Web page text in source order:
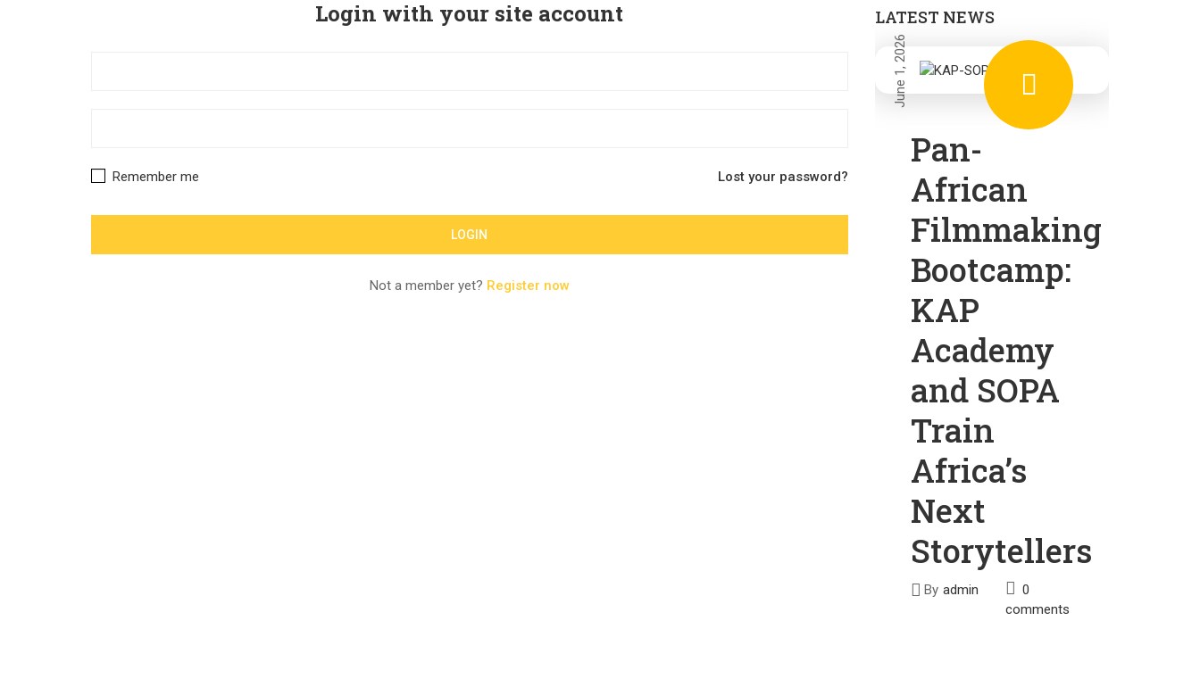
Login with your site account
Lost your password?
Remember me
Not a member yet? Register now
LATEST NEWS
June 1, 2026
Pan-
African
Filmmaking
Bootcamp:
KAP
Academy
and SOPA
Train
Africa’s
Next
Storytellers
By admin
0
comments